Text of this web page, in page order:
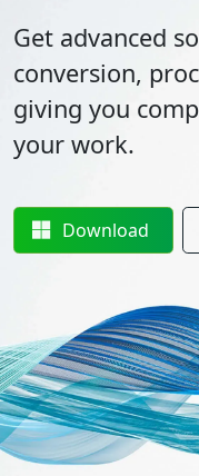
Get advanced
conversion,
giving you
your work.
Download